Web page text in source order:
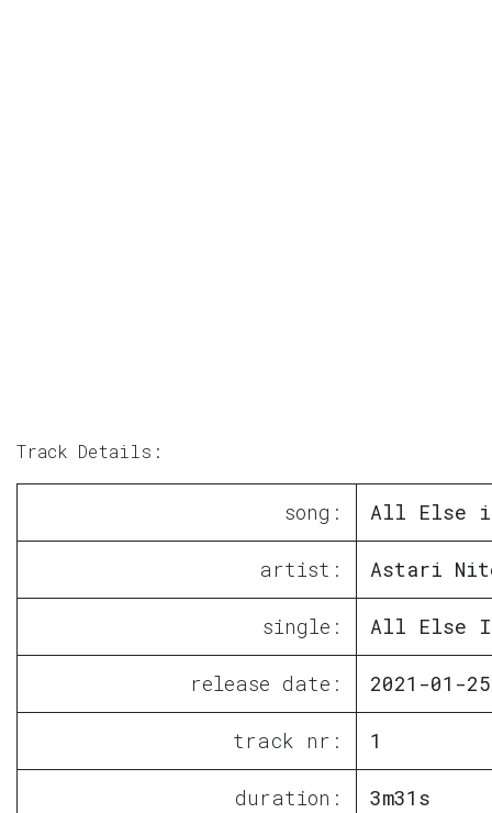
Track Details:
song: All Else
artist: Astari
single: All Else
release date: 2021-01-25
track nr: 1
duration: 3m31s